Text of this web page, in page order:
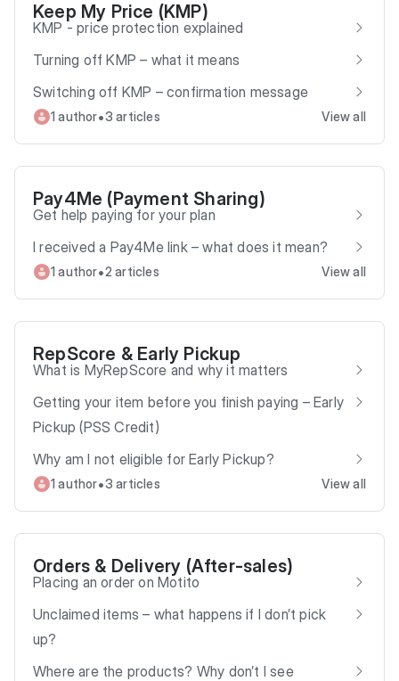
Keep My Price (KMP)
KMP - price protection explained
Turning off KMP – what it means
Switching off KMP – confirmation message
1 author•3 articles View all
Pay4Me (Payment Sharing)
Get help paying for your plan
I received a Pay4Me link – what does it mean?
1 author•2 articles View all
RepScore & Early Pickup
What is MyRepScore and why it matters
Getting your item before you finish paying – Early
Pickup (PSS Credit)
Why am I not eligible for Early Pickup?
1 author•3 articles View all
Orders & Delivery (After‑sales)
Placing an order on Motito
Unclaimed items – what happens if I don’t pick
up?
Where are the products? Why don’t I see